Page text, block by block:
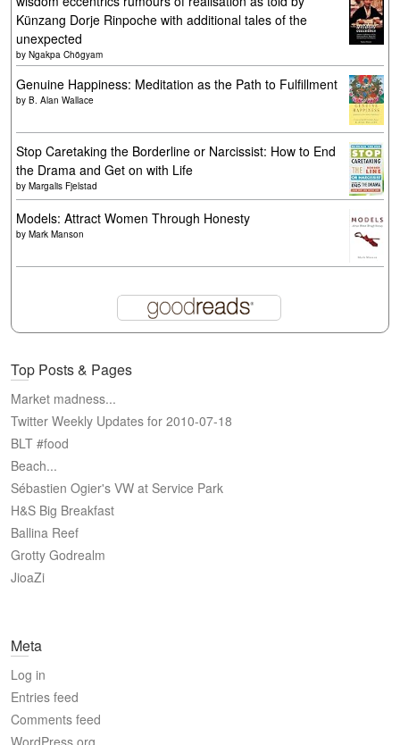
Künzang Dorje Rinpoche with additional tales of the
unexpected
by Ngakpa Chögyam
Genuine Happiness: Meditation as the Path to Fulfillment
by B. Alan Wallace
Stop Caretaking the Borderline or Narcissist: How to End
the Drama and Get on with Life
by Margalis Fjelstad
Models: Attract Women Through Honesty
by Mark Manson
Top Posts & Pages
Market madness...
Twitter Weekly Updates for 2010-07-18
BLT #food
Beach...
Sébastien Ogier's VW at Service Park
H&S Big Breakfast
Ballina Reef
Grotty Godrealm
JioaZi
Meta
Log in
Entries feed
Comments feed
WordPress.org